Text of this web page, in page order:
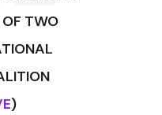
OF TWO
)